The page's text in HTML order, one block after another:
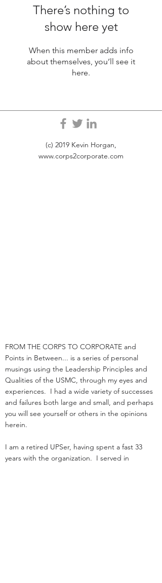
There’s nothing to
show here yet
When this member adds info
about themselves, you’ll see it
here.
(c) 2019 Kevin Horgan,
www.corps2corporate.com
FROM THE CORPS TO CORPORATE and
Points in Between... is a series of personal
musings using the Leadership Principles and
Qualities of the USMC, through my eyes and
experiences. I had a wide variety of successes
and failures both large and small, and perhaps
you will see yourself or others in the opinions
herein.
I am a retired UPSer, having spent a fast 33
years with the organization. I served in